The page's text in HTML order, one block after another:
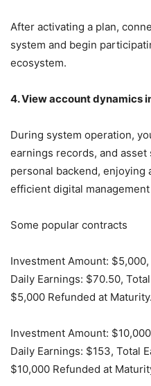
After activating a plan,
system and begin
ecosystem.
4. View account dynamics
During system operation,
earnings records, and
personal backend, enjoying
efficient digital
Some popular contracts
Investment Amount:
Daily Earnings: $70.50,
$5,000 Refunded at Maturity.
Investment Amount:
Daily Earnings: $153, Total
$10,000 Refunded at